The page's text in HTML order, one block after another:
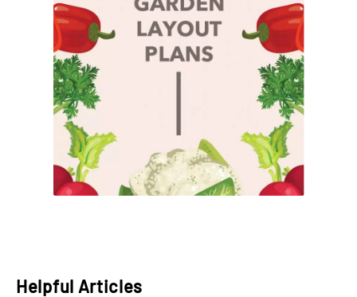
Helpful Articles